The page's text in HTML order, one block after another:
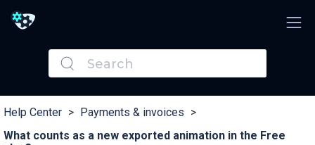
Help Center > Payments & invoices >
What counts as a new exported animation in the Free